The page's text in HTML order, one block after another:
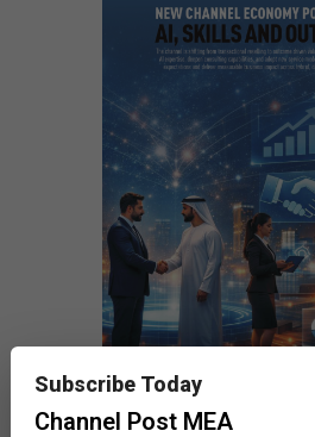
Subscribe Today
Channel Post MEA